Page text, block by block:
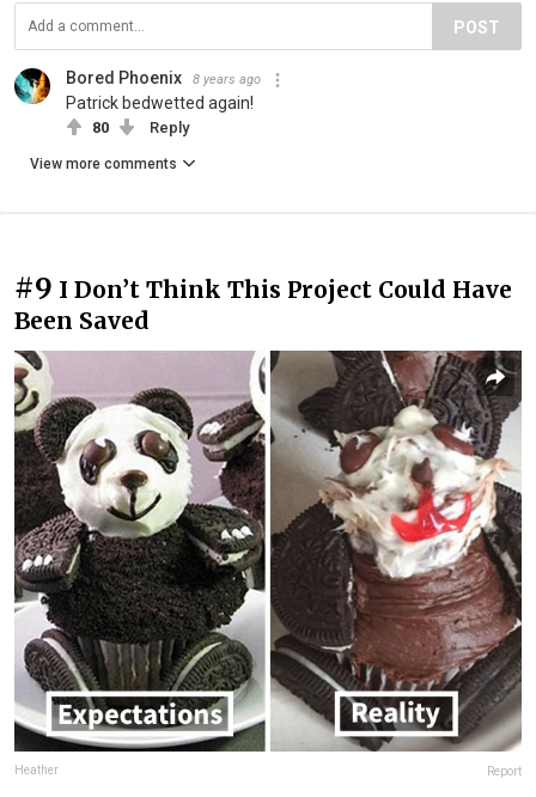
POST
Bored Phoenix 8 years ago
Patrick bedwetted again!
80 Reply
View more comments
#9 I Don’t Think This Project Could Have
Been Saved
Heather Report